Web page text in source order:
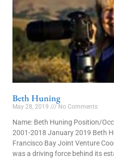
Beth Huning
May 28, 2019 No Comments
Name: Beth Huning Position/
2001-2018 January 2019 Beth
Francisco Bay Joint Venture
was a driving force behind its